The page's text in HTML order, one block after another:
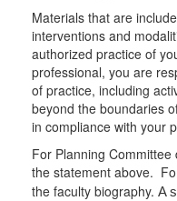
Materials that are
interventions and
authorized practice of
professional, you are
of practice, including
beyond the boundaries
in compliance with your
For Planning
the statement above.
the faculty biography. A